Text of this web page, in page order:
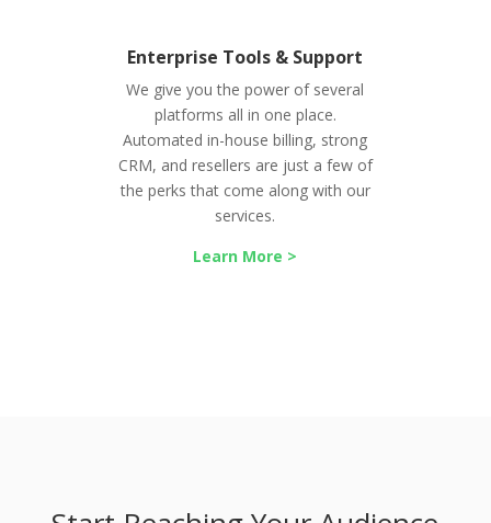
Enterprise Tools & Support
We give you the power of several
platforms all in one place.
Automated in-house billing, strong
CRM, and resellers are just a few of
the perks that come along with our
services.
Learn More >